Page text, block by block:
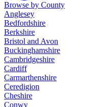
Browse by County
Anglesey
Bedfordshire
Berkshire
Bristol and Avon
Buckinghamshire
Cambridgeshire
Cardiff
Carmarthenshire
Ceredigion
Cheshire
Conwy